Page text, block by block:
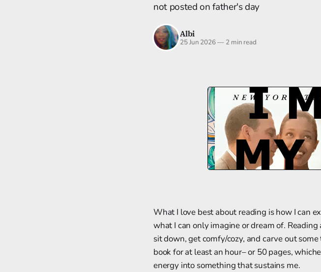
not posted on father's day
Albi
25 Jun 2026—2 min read
What I love best about reading is how I can
what I can only imagine or dream of.
sit down, get comfy/cozy, and carve out
book for at least an hour– or 50 pages,
energy into something that sustains me.